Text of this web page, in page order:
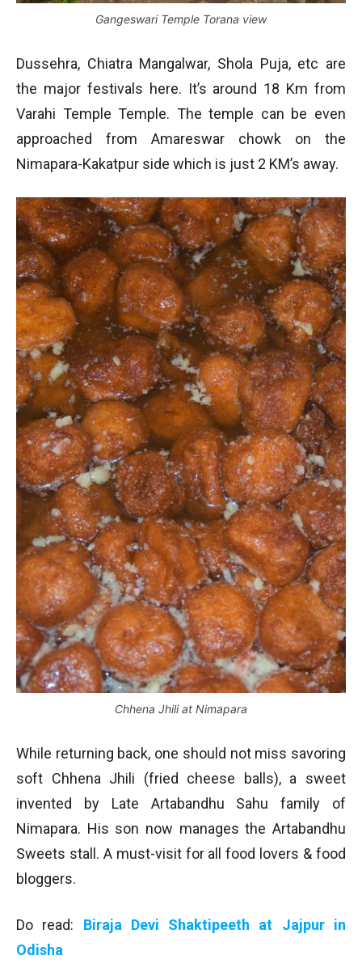
Gangeswari Temple Torana view
Dussehra, Chiatra Mangalwar, Shola Puja, etc are
the major festivals here. It’s around 18 Km from
Varahi Temple Temple. The temple can be even
approached from Amareswar chowk on the
Nimapara-Kakatpur side which is just 2 KM’s away.
Chhena Jhili at Nimapara
While returning back, one should not miss savoring
soft Chhena Jhili (fried cheese balls), a sweet
invented by Late Artabandhu Sahu family of
Nimapara. His son now manages the Artabandhu
Sweets stall. A must-visit for all food lovers & food
bloggers.
Do read: Biraja Devi Shaktipeeth at Jajpur in
Odisha